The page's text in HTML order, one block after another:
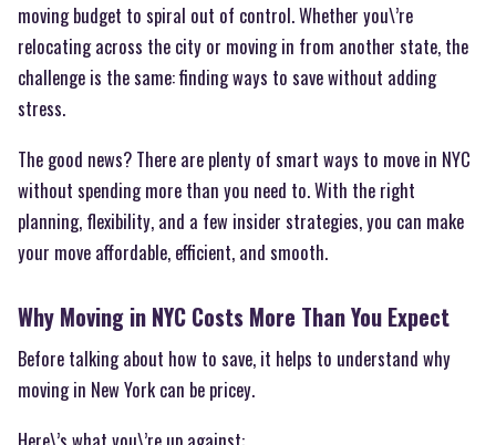
moving budget to spiral out of control. Whether you\’re
relocating across the city or moving in from another state, the
challenge is the same: finding ways to save without adding
stress.
The good news? There are plenty of smart ways to move in NYC
without spending more than you need to. With the right
planning, flexibility, and a few insider strategies, you can make
your move affordable, efficient, and smooth.
Why Moving in NYC Costs More Than You Expect
Before talking about how to save, it helps to understand why
moving in New York can be pricey.